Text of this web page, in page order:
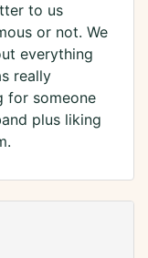
to us
or not. We
everything
really
for someone
plus liking